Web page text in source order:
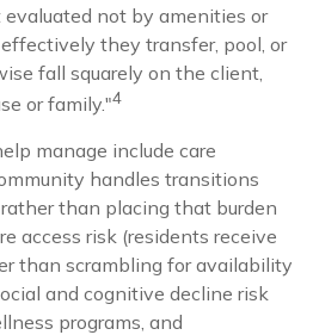
evaluated not by amenities or
they transfer, pool, or
fall squarely on the client,
or family."4
manage include care
handles transitions
than placing that burden
access risk (residents receive
than scrambling for availability
and cognitive decline risk
programs, and